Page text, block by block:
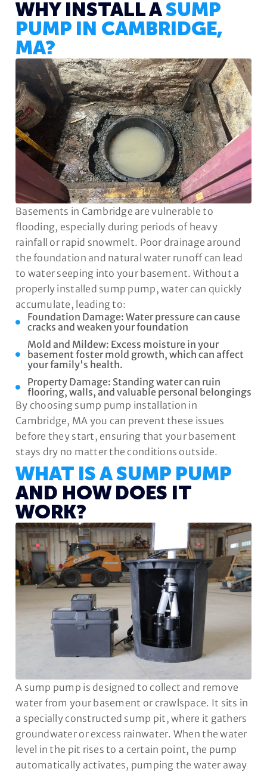
WHY INSTALL ASUMP
PUMP IN CAMBRIDGE,
MA?
Basements in Cambridge are vulnerable to
flooding, especially during periods of heavy
rainfall or rapid snowmelt. Poor drainage around
the foundation and natural water runoff can lead
to water seeping into your basement. Without a
properly installed sump pump, water can quickly
accumulate, leading to:
Foundation Damage: Water pressure can cause
cracks and weaken your foundation
Mold and Mildew: Excess moisture in your
basement foster mold growth, which can affect
your family's health.
Property Damage: Standing water can ruin
flooring, walls, and valuable personal belongings
By choosing sump pump installation in
Cambridge, MA you can prevent these issues
before they start, ensuring that your basement
stays dry no matter the conditions outside.
WHAT IS A SUMP PUMP
AND HOW DOES IT
WORK?
A sump pump is designed to collect and remove
water from your basement or crawlspace. It sits in
a specially constructed sump pit, where it gathers
groundwater or excess rainwater. When the water
level in the pit rises to a certain point, the pump
automatically activates, pumping the water away